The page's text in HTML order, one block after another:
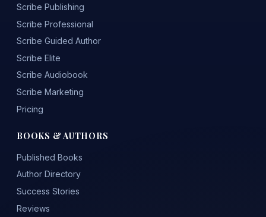
Scribe Publishing
Scribe Professional
Scribe Guided Author
Scribe Elite
Scribe Audiobook
Scribe Marketing
Pricing
BOOKS & AUTHORS
Published Books
Author Directory
Success Stories
Reviews